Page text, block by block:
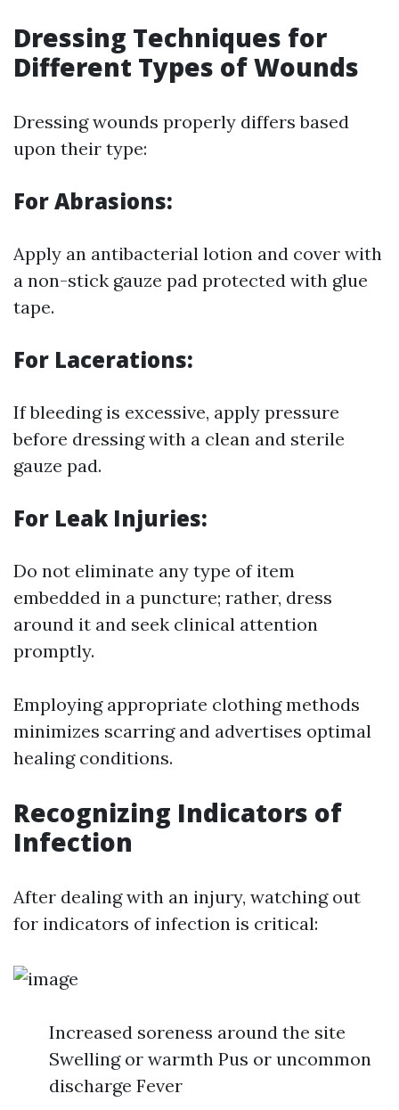
Dressing Techniques for
Different Types of Wounds
Dressing wounds properly differs based
upon their type:
For Abrasions:
Apply an antibacterial lotion and cover with
a non-stick gauze pad protected with glue
tape.
For Lacerations:
If bleeding is excessive, apply pressure
before dressing with a clean and sterile
gauze pad.
For Leak Injuries:
Do not eliminate any type of item
embedded in a puncture; rather, dress
around it and seek clinical attention
promptly.
Employing appropriate clothing methods
minimizes scarring and advertises optimal
healing conditions.
Recognizing Indicators of
Infection
After dealing with an injury, watching out
for indicators of infection is critical:
Increased soreness around the site
Swelling or warmth Pus or uncommon
discharge Fever